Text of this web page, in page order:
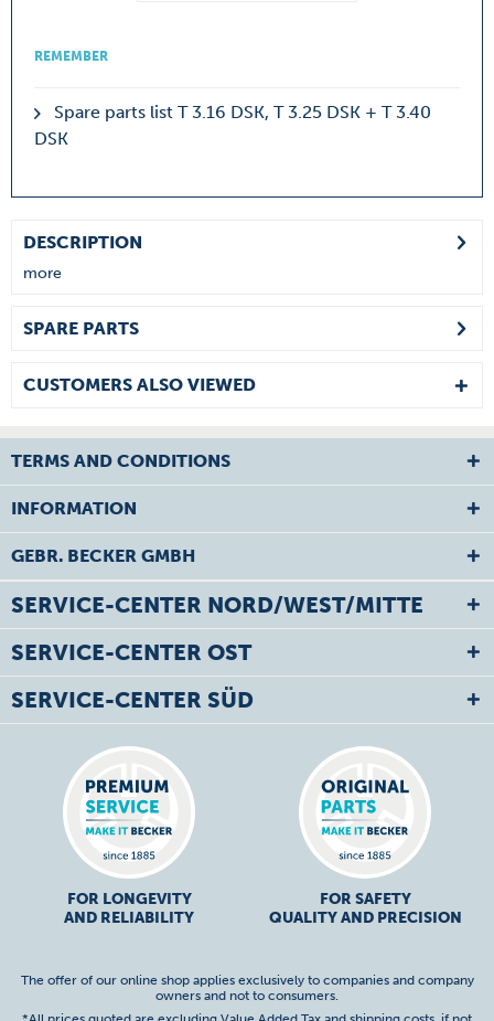
REMEMBER
Spare parts list T 3.16 DSK, T 3.25 DSK + T 3.40
DSK
DESCRIPTION
more
SPARE PARTS
CUSTOMERS ALSO VIEWED
TERMS AND CONDITIONS
INFORMATION
GEBR. BECKER GMBH
SERVICE-CENTER NORD/WEST/MITTE
SERVICE-CENTER OST
SERVICE-CENTER SÜD
FOR LONGEVITY
AND RELIABILITY
FOR SAFETY
QUALITY AND PRECISION
The offer of our online shop applies exclusively to companies and company
owners and not to consumers.